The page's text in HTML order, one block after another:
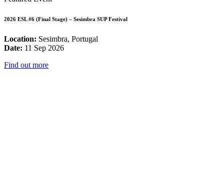
2026 ESL #6 (Final Stage) – Sesimbra SUP Festival
Location: Sesimbra, Portugal
Date: 11 Sep 2026
Find out more